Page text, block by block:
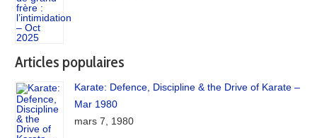
Articles populaires
Karate: Defence, Discipline & the Drive of Karate –
Mar 1980
mars 7, 1980